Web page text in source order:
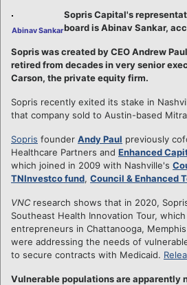
Abinav Sankar
Sopris Capital's
board is Abinav Sankar,
Sopris was created by CEO Andrew
retired from decades in very senior
Carson, the private equity firm.
Sopris recently exited its stake in
that company sold to Austin-based
Sopris founder Andy Paul previously
Healthcare Partners and Enhanced
which joined in 2009 with Nashville's
TNInvestco fund, Council & Enhanced
VNC research shows that in 2020,
Southeast Health Innovation Tour,
entrepreneurs in Chattanooga,
were addressing the needs of
to secure contracts with Medicaid.
Vulnerable populations are apparently